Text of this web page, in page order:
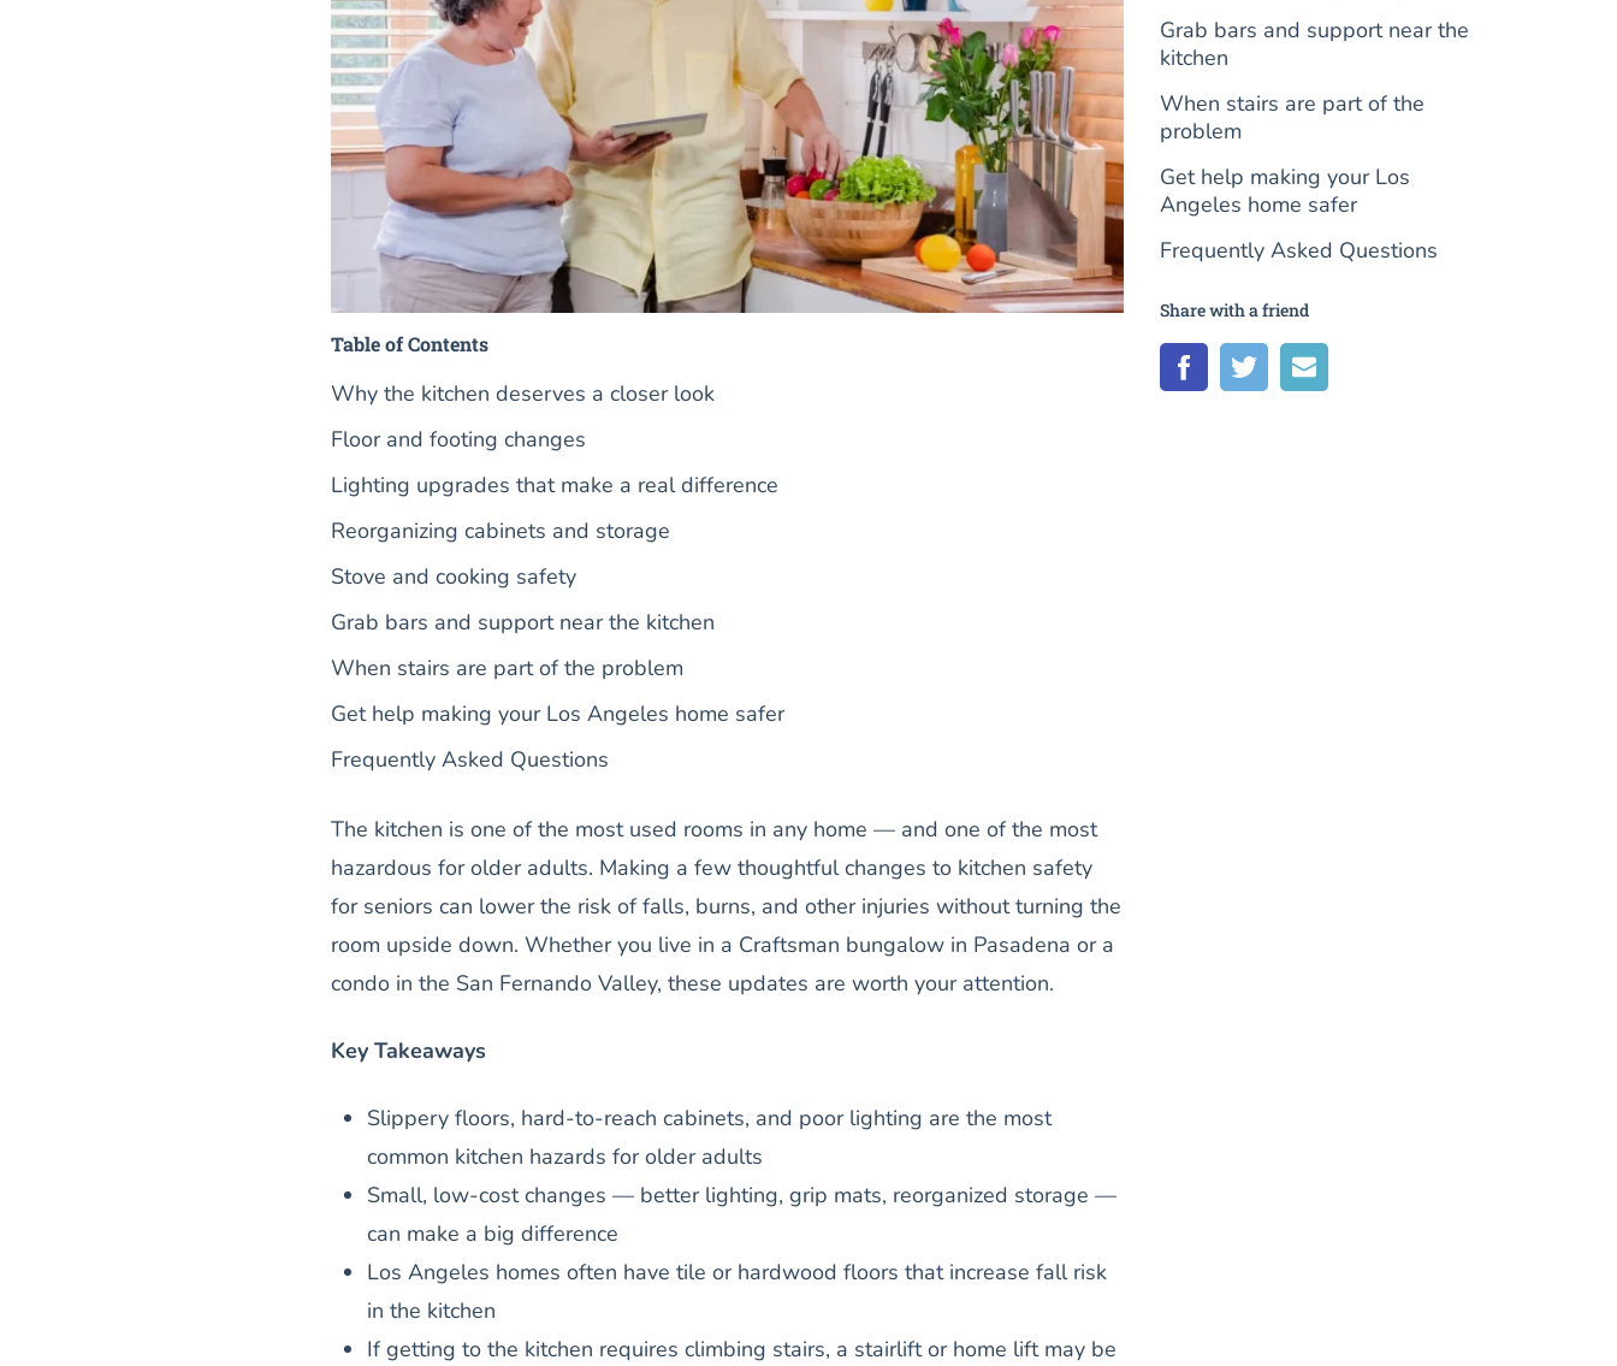
Table of Contents
Why the kitchen deserves a closer look
Floor and footing changes
Lighting upgrades that make a real difference
Reorganizing cabinets and storage
Stove and cooking safety
Grab bars and support near the kitchen
When stairs are part of the problem
Get help making your Los Angeles home safer
Frequently Asked Questions
The kitchen is one of the most used rooms in any home — and one of the most
hazardous for older adults. Making a few thoughtful changes to kitchen safety
for seniors can lower the risk of falls, burns, and other injuries without turning the
room upside down. Whether you live in a Craftsman bungalow in Pasadena or a
condo in the San Fernando Valley, these updates are worth your attention.
Key Takeaways
Slippery floors, hard-to-reach cabinets, and poor lighting are the most
common kitchen hazards for older adults
Small, low-cost changes — better lighting, grip mats, reorganized storage —
can make a big difference
Los Angeles homes often have tile or hardwood floors that increase fall risk
in the kitchen
If getting to the kitchen requires climbing stairs, a stairlift or home lift may be
Grab bars and support near the
kitchen
When stairs are part of the
problem
Get help making your Los
Angeles home safer
Frequently Asked Questions
Share with a friend